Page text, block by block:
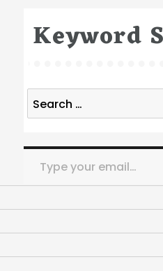
Keyword
Search
for:
Type your email…